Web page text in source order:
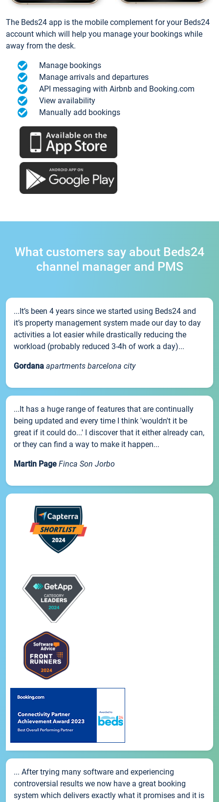
The Beds24 app is the mobile complement for your Beds24
account which will help you manage your bookings while
away from the desk.
Manage bookings
Manage arrivals and departures
API messaging with Airbnb and Booking.com
View availability
Manually add bookings
What customers say about Beds24
channel manager and PMS
...It’s been 4 years since we started using Beds24 and
it’s property management system made our day to day
activities a lot easier while drastically reducing the
workload (probably reduced 3-4h of work a day)...
Gordana apartments barcelona city
...It has a huge range of features that are continually
being updated and every time I think 'wouldn't it be
great if it could do...' I discover that it either already can,
or they can find a way to make it happen...
Martin Page Finca Son Jorbo
... After trying many software and experiencing
controversial results we now have a great booking
system which delivers exactly what it promises and it is